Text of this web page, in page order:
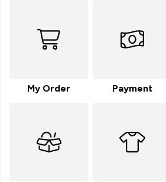
My Order Payment